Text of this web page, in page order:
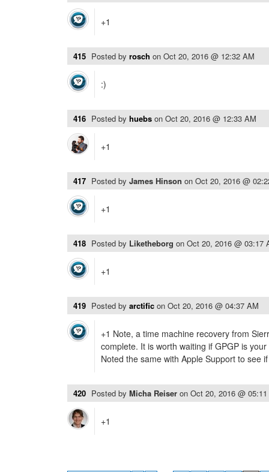
+1
415 Posted by rosch on Oct 20, 2016 @ 12:32 AM
:)
416 Posted by huebs on Oct 20, 2016 @ 12:33 AM
+1
417 Posted by James Hinson on Oct 20, 2016 @
+1
418 Posted by Liketheborg on Oct 20, 2016 @ 03:17
+1
419 Posted by arctific on Oct 20, 2016 @ 04:37 AM
+1 Note, a time machine recovery from
complete. It is worth waiting if GPGP is
Noted the same with Apple Support to see
420 Posted by Micha Reiser on Oct 20, 2016 @
+1